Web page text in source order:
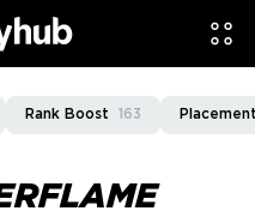
Rank Boost 163